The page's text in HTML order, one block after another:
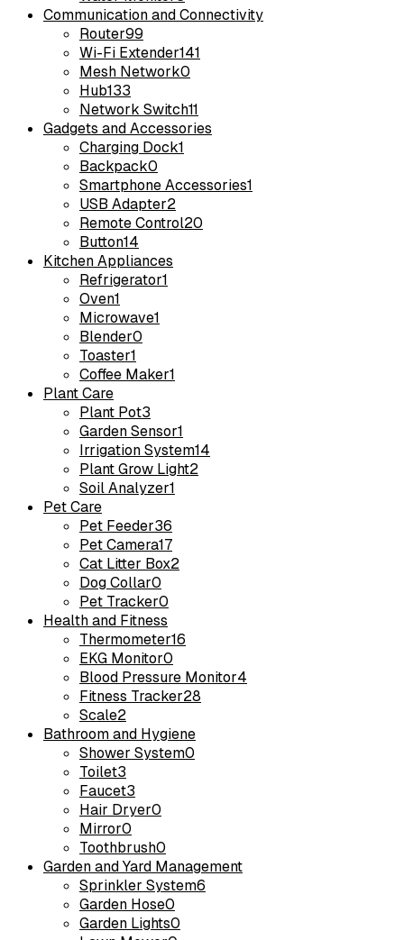
Communication and Connectivity
Router99
Wi-Fi Extender141
Mesh Network0
Hub133
Network Switch11
Gadgets and Accessories
Charging Dock1
Backpack0
Smartphone Accessories1
USB Adapter2
Remote Control20
Button14
Kitchen Appliances
Refrigerator1
Oven1
Microwave1
Blender0
Toaster1
Coffee Maker1
Plant Care
Plant Pot3
Garden Sensor1
Irrigation System14
Plant Grow Light2
Soil Analyzer1
Pet Care
Pet Feeder36
Pet Camera17
Cat Litter Box2
Dog Collar0
Pet Tracker0
Health and Fitness
Thermometer16
EKG Monitor0
Blood Pressure Monitor4
Fitness Tracker28
Scale2
Bathroom and Hygiene
Shower System0
Toilet3
Faucet3
Hair Dryer0
Mirror0
Toothbrush0
Garden and Yard Management
Sprinkler System6
Garden Hose0
Garden Lights0